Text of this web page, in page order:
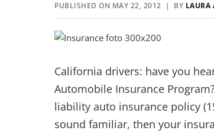
PUBLISHED ON MAY 22, 2012 | BY
California drivers: have you
Automobile Insurance
liability auto insurance policy
sound familiar, then your